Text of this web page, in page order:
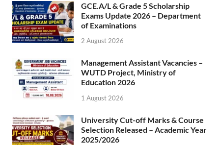
GCE.A/L & Grade 5 Scholarship
Exams Update 2026 – Department
of Examinations
2 August 2026
Management Assistant Vacancies –
WUTD Project, Ministry of
Education 2026
1 August 2026
University Cut-off Marks & Course
Selection Released – Academic Year
2025/2026